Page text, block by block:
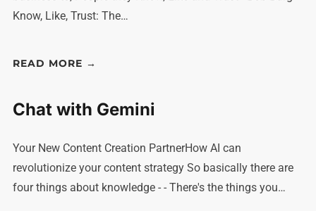
Know, Like, Trust: The…
READ MORE →
Chat with Gemini
Your New Content Creation PartnerHow AI can
revolutionize your content strategy So basically there are
four things about knowledge - - There's the things you…